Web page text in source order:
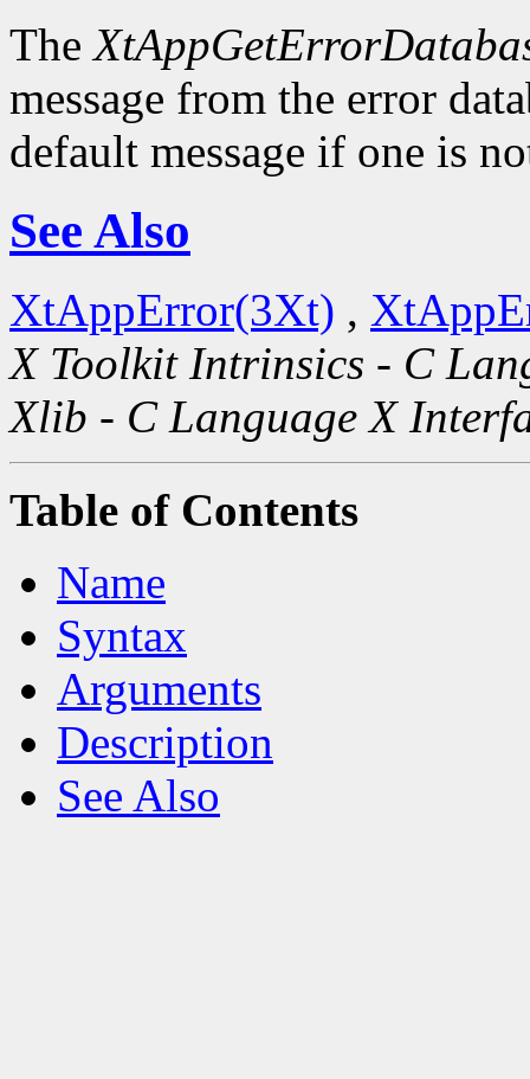
The
message from the error
default message if one is
See Also
XtAppError(3Xt) ,
X Toolkit Intrinsics - C
Xlib - C Language X
Table of Contents
Name
Syntax
Arguments
Description
See Also